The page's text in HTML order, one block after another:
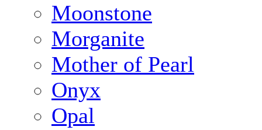
Moonstone
Morganite
Mother of Pearl
Onyx
Opal